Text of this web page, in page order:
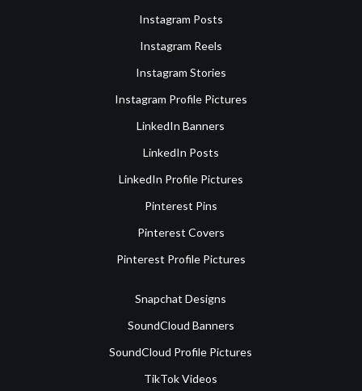
Instagram Posts
Instagram Reels
Instagram Stories
Instagram Profile Pictures
LinkedIn Banners
LinkedIn Posts
LinkedIn Profile Pictures
Pinterest Pins
Pinterest Covers
Pinterest Profile Pictures
Snapchat Designs
SoundCloud Banners
SoundCloud Profile Pictures
TikTok Videos